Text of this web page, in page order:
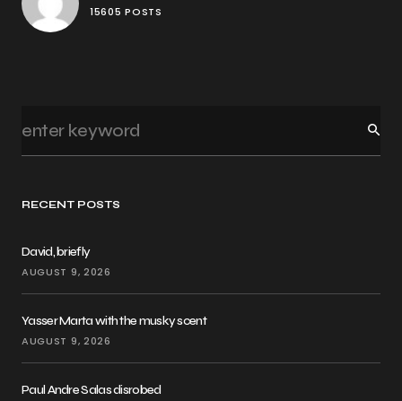
RECENT POSTS
David, briefly
AUGUST 9, 2026
Yasser Marta with the musky scent
AUGUST 9, 2026
Paul Andre Salas disrobed
15605 POSTS